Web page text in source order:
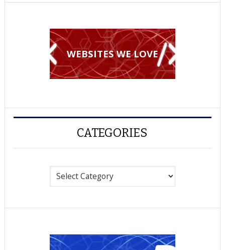
WEBSITES WE LOVE
CATEGORIES
Categories